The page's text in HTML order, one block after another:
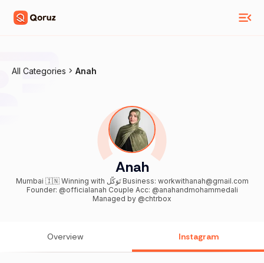
All Categories Anah
Anah
Mumbai 🇮🇳 Winning with تَوَكُّل Business: workwithanah@gmail.com
Founder: @officialanah Couple Acc: @anahandmohammedali
Managed by @chtrbox
Overview Instagram